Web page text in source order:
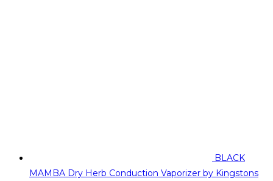
BLACK
MAMBA Dry Herb Conduction Vaporizer by Kingstons